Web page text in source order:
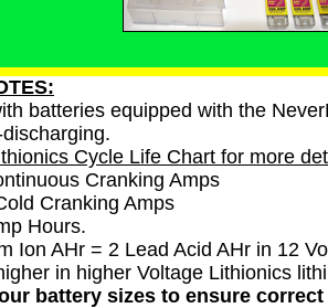
batteries equipped with the
Cycle Life Chart for more
Cranking Amps
Cranking Amps
Hours.
Ion AHr = 2 Lead Acid AHr in 12
in higher Voltage Lithionics
battery sizes to ensure